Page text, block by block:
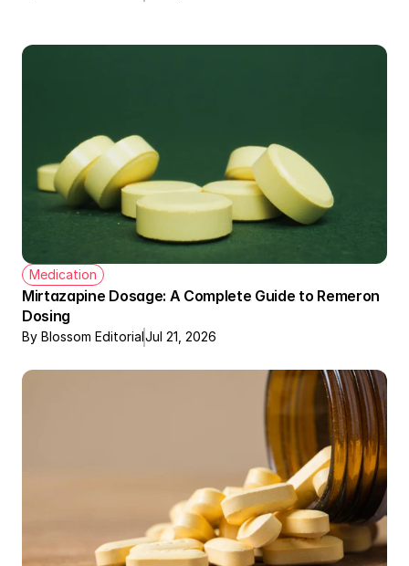
Therapy + Meds Covered by Insurance
Medication
Mirtazapine Dosage: A Complete Guide to Remeron
Dosing
By Blossom EditorialJul 21, 2026